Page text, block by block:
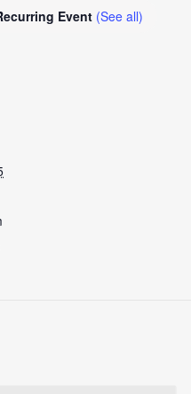
Event (See all)